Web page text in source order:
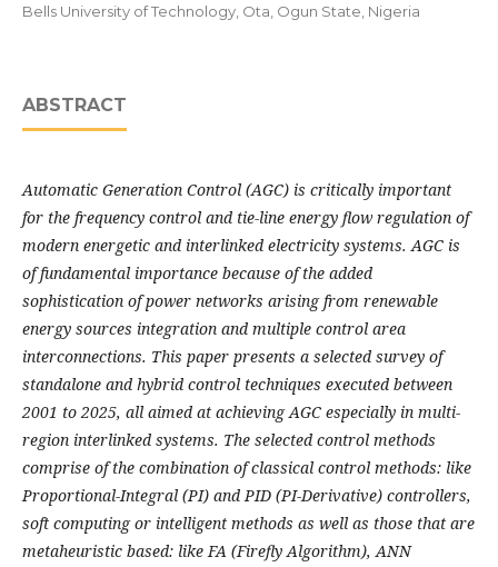
Bells University of Technology, Ota, Ogun State, Nigeria
ABSTRACT
Automatic Generation Control (AGC) is critically important
for the frequency control and tie-line energy flow regulation of
modern energetic and interlinked electricity systems. AGC is
of fundamental importance because of the added
sophistication of power networks arising from renewable
energy sources integration and multiple control area
interconnections. This paper presents a selected survey of
standalone and hybrid control techniques executed between
2001 to 2025, all aimed at achieving AGC especially in multi-
region interlinked systems. The selected control methods
comprise of the combination of classical control methods: like
Proportional-Integral (PI) and PID (PI-Derivative) controllers,
soft computing or intelligent methods as well as those that are
metaheuristic based: like FA (Firefly Algorithm), ANN